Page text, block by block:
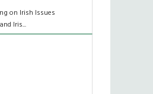
on Irish Issues
Iris...